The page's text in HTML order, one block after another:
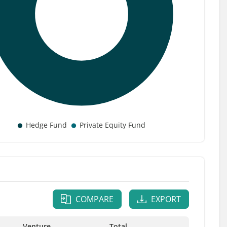
COMPARE EXPORT